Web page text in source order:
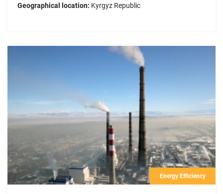
Geographical location: Kyrgyz Republic
Energy Efficiency